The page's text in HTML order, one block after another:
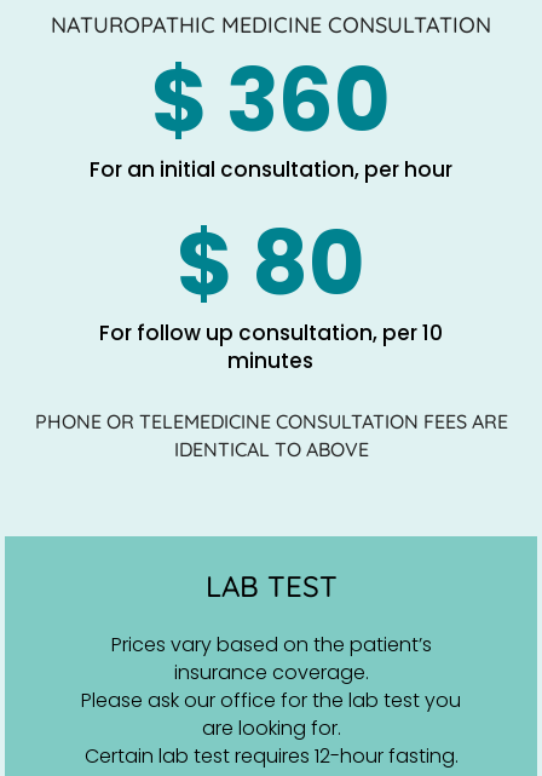
NATUROPATHIC MEDICINE CONSULTATION
$ 360
For an initial consultation, per hour
$ 80
For follow up consultation, per 10
minutes
PHONE OR TELEMEDICINE CONSULTATION FEES ARE
IDENTICAL TO ABOVE
LAB TEST
Prices vary based on the patient’s
insurance coverage.
Please ask our office for the lab test you
are looking for.
Certain lab test requires 12-hour fasting.